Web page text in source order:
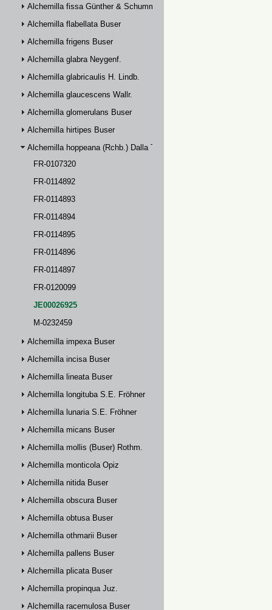
Alchemilla fissa Günther & Schummel
Alchemilla flabellata Buser
Alchemilla frigens Buser
Alchemilla glabra Neygenf.
Alchemilla glabricaulis H. Lindb.
Alchemilla glaucescens Wallr.
Alchemilla glomerulans Buser
Alchemilla hirtipes Buser
Alchemilla hoppeana (Rchb.) Dalla Torre
FR-0107320
FR-0114892
FR-0114893
FR-0114894
FR-0114895
FR-0114896
FR-0114897
FR-0120099
JE00026925
M-0232459
Alchemilla impexa Buser
Alchemilla incisa Buser
Alchemilla lineata Buser
Alchemilla longituba S.E. Fröhner
Alchemilla lunaria S.E. Fröhner
Alchemilla micans Buser
Alchemilla mollis (Buser) Rothm.
Alchemilla monticola Opiz
Alchemilla nitida Buser
Alchemilla obscura Buser
Alchemilla obtusa Buser
Alchemilla othmarii Buser
Alchemilla pallens Buser
Alchemilla plicata Buser
Alchemilla propinqua Juz.
Alchemilla racemulosa Buser